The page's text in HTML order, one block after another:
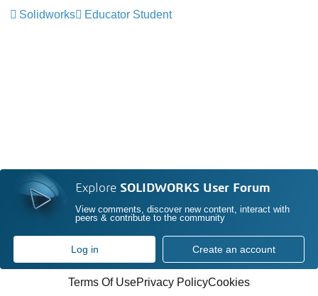
Solidworks
Educator Student
Explore SOLIDWORKS User Forum
View comments, discover new content, interact with
peers & contribute to the community
Log in Create an account
Terms Of UsePrivacy PolicyCookies